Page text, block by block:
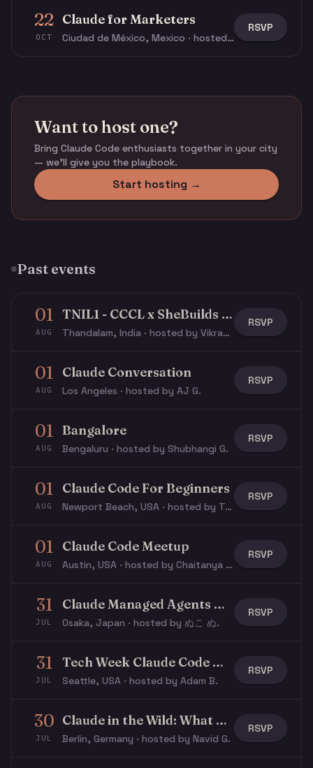
22
OCT
Claude for Marketers
Ciudad de México, Mexico · hosted by Ricardo V.
RSVP
Want to host one?
Bring Claude Code enthusiasts together in your city
— we'll give you the playbook.
Start hosting →
Past events
01
AUG
TNIL1 - CCCL x SheBuilds - Impact Lab
Thandalam, India · hosted by Vikram P.
RSVP
01
AUG
Claude Conversation
Los Angeles · hosted by AJ G.
RSVP
01
AUG
Bangalore
Bengaluru · hosted by Shubhangi G.
RSVP
01
AUG
Claude Code For Beginners
Newport Beach, USA · hosted by Travis J.
RSVP
01
AUG
Claude Code Meetup
Austin, USA · hosted by Chaitanya R.
RSVP
31
JUL
Claude Managed Agents Workshop
Osaka, Japan · hosted by ぬこ ぬ.
RSVP
31
JUL
Tech Week Claude Code Workshop
Seattle, USA · hosted by Adam B.
RSVP
30
JUL
Claude in the Wild: What Are People Actually Building With Claude?
Berlin, Germany · hosted by Navid G.
RSVP